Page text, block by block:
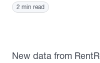
2 min read
New data from